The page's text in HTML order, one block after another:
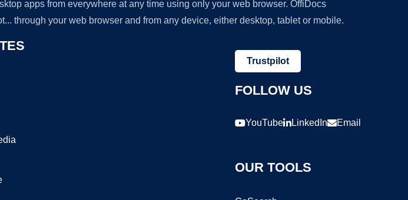
apps from everywhere at any time using only your web browser. OffiDocs
through your web browser and from any device, either desktop, tablet or mobile.
Trustpilot
FOLLOW US
YouTube LinkedIn Email
OUR TOOLS